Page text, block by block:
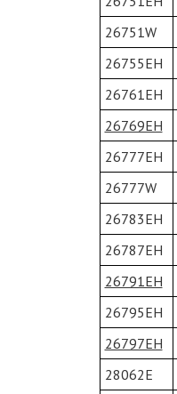
26751W
26755EH
26761EH
26769EH
26777EH
26777W
26783EH
26787EH
26791EH
26795EH
26797EH
28062E